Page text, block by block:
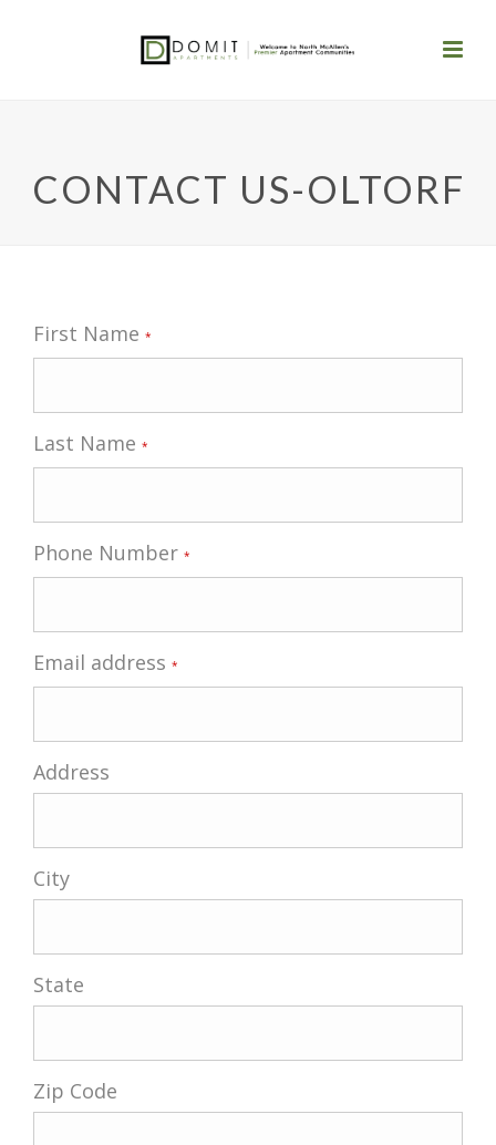
CONTACT US-OLTORF
First Name *
Last Name *
Phone Number *
Email address *
Address
City
State
Zip Code